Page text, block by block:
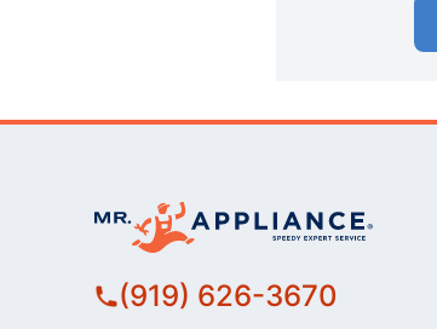
(919) 626-3670